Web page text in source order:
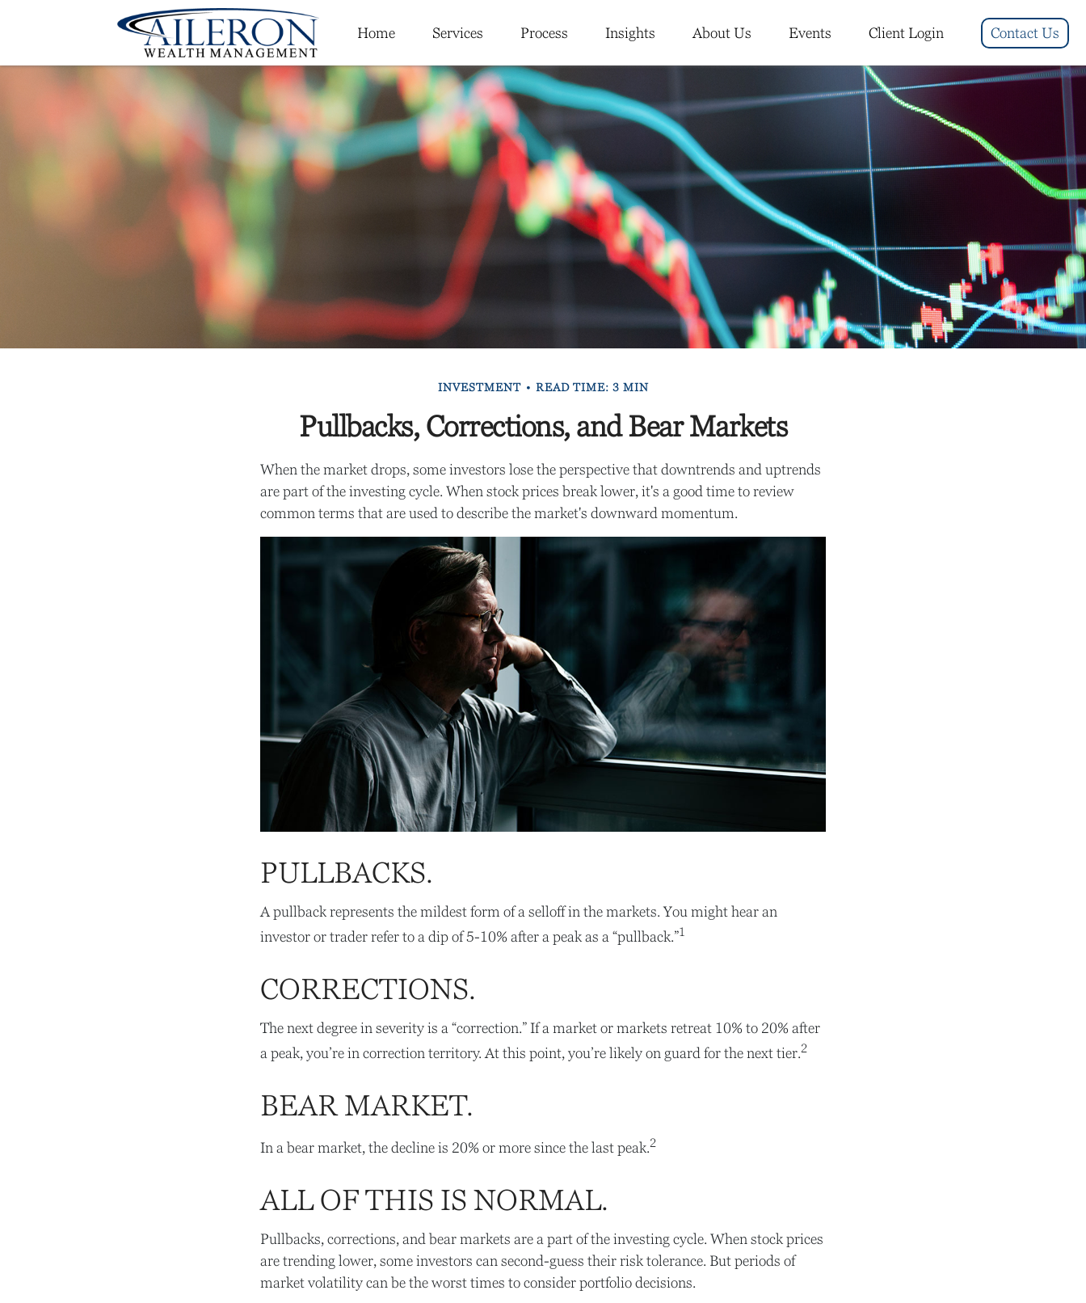
Home Services Process Insights About Us Events Client Login Contact Us
INVESTMENT READ TIME: 3 MIN
Pullbacks, Corrections, and Bear Markets
When the market drops, some investors lose the perspective that downtrends and uptrends
are part of the investing cycle. When stock prices break lower, it's a good time to review
common terms that are used to describe the market's downward momentum.
PULLBACKS.
A pullback represents the mildest form of a selloff in the markets. You might hear an
investor or trader refer to a dip of 5-10% after a peak as a “pullback.”1
CORRECTIONS.
The next degree in severity is a “correction.” If a market or markets retreat 10% to 20% after
a peak, you’re in correction territory. At this point, you’re likely on guard for the next tier.2
BEAR MARKET.
In a bear market, the decline is 20% or more since the last peak.2
ALL OF THIS IS NORMAL.
Pullbacks, corrections, and bear markets are a part of the investing cycle. When stock prices
are trending lower, some investors can second-guess their risk tolerance. But periods of
market volatility can be the worst times to consider portfolio decisions.